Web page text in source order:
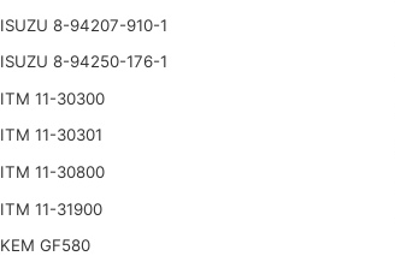
ISUZU 8-94207-910-1
ISUZU 8-94250-176-1
ITM 11-30300
ITM 11-30301
ITM 11-30800
ITM 11-31900
KEM GF580